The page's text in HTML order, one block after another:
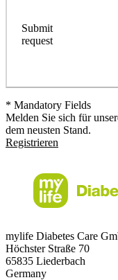
Submit
request
* Mandatory Fields
Melden Sie sich für
dem neusten Stand.
Registrieren
mylife Diabetes Care
Höchster Straße 70
65835 Liederbach
Germany